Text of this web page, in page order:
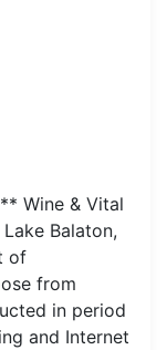
Wine & Vital
Balaton,
of
from
in period
and Internet